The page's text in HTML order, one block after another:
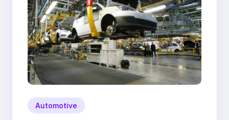
Automotive